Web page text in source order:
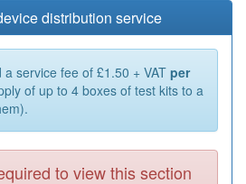
distribution service
service fee of £1.50 + VAT per
of up to 4 boxes of test kits to a
to view this section